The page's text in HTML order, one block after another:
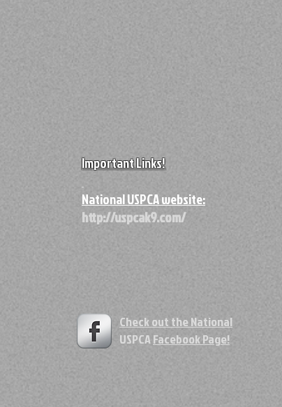
Important Links!
National USPCA website:
http://uspcak9.com/
Check out the National
USPCAFacebook Page!